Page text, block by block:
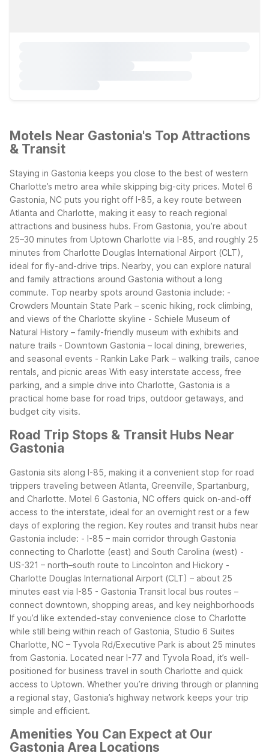
Motels Near Gastonia's Top Attractions
& Transit
Staying in Gastonia keeps you close to the best of western
Charlotte’s metro area while skipping big-city prices. Motel 6
Gastonia, NC puts you right off I-85, a key route between
Atlanta and Charlotte, making it easy to reach regional
attractions and business hubs. From Gastonia, you’re about
25–30 minutes from Uptown Charlotte via I-85, and roughly 25
minutes from Charlotte Douglas International Airport (CLT),
ideal for fly-and-drive trips. Nearby, you can explore natural
and family attractions around Gastonia without a long
commute. Top nearby spots around Gastonia include: -
Crowders Mountain State Park – scenic hiking, rock climbing,
and views of the Charlotte skyline - Schiele Museum of
Natural History – family-friendly museum with exhibits and
nature trails - Downtown Gastonia – local dining, breweries,
and seasonal events - Rankin Lake Park – walking trails, canoe
rentals, and picnic areas With easy interstate access, free
parking, and a simple drive into Charlotte, Gastonia is a
practical home base for road trips, outdoor getaways, and
budget city visits.
Road Trip Stops & Transit Hubs Near
Gastonia
Gastonia sits along I-85, making it a convenient stop for road
trippers traveling between Atlanta, Greenville, Spartanburg,
and Charlotte. Motel 6 Gastonia, NC offers quick on-and-off
access to the interstate, ideal for an overnight rest or a few
days of exploring the region. Key routes and transit hubs near
Gastonia include: - I-85 – main corridor through Gastonia
connecting to Charlotte (east) and South Carolina (west) -
US-321 – north–south route to Lincolnton and Hickory -
Charlotte Douglas International Airport (CLT) – about 25
minutes east via I-85 - Gastonia Transit local bus routes –
connect downtown, shopping areas, and key neighborhoods
If you’d like extended-stay convenience close to Charlotte
while still being within reach of Gastonia, Studio 6 Suites
Charlotte, NC – Tyvola Rd/Executive Park is about 25 minutes
from Gastonia. Located near I-77 and Tyvola Road, it’s well-
positioned for business travel in south Charlotte and quick
access to Uptown. Whether you’re driving through or planning
a regional stay, Gastonia’s highway network keeps your trip
simple and efficient.
Amenities You Can Expect at Our
Gastonia Area Locations